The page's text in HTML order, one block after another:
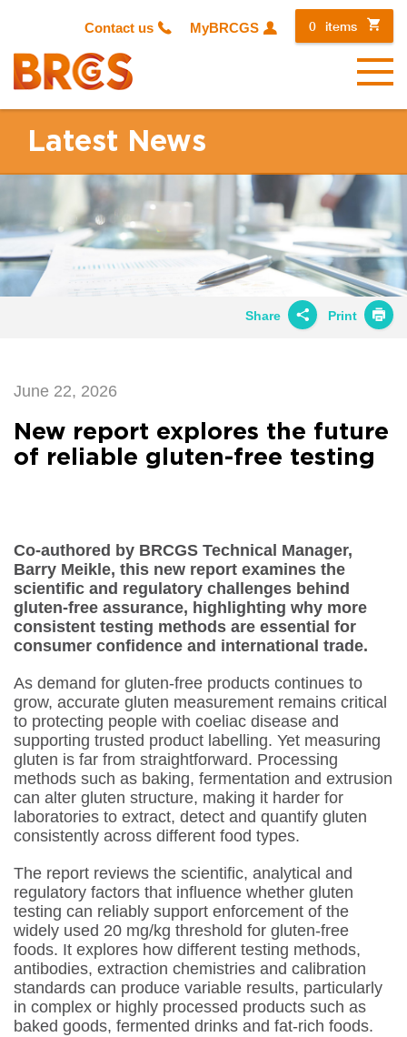
Contact us MyBRCGS 0 items
Menu
Latest News
Share
Share on
LinkedIn
Print
June 22, 2026
New report explores the future
of reliable gluten-free testing
Co-authored by BRCGS Technical Manager,
Barry Meikle, this new report examines the
scientific and regulatory challenges behind
gluten-free assurance, highlighting why more
consistent testing methods are essential for
consumer confidence and international trade.
As demand for gluten-free products continues to
grow, accurate gluten measurement remains critical
to protecting people with coeliac disease and
supporting trusted product labelling. Yet measuring
gluten is far from straightforward. Processing
methods such as baking, fermentation and extrusion
can alter gluten structure, making it harder for
laboratories to extract, detect and quantify gluten
consistently across different food types.
The report reviews the scientific, analytical and
regulatory factors that influence whether gluten
testing can reliably support enforcement of the
widely used 20 mg/kg threshold for gluten-free
foods. It explores how different testing methods,
antibodies, extraction chemistries and calibration
standards can produce variable results, particularly
in complex or highly processed products such as
baked goods, fermented drinks and fat-rich foods.